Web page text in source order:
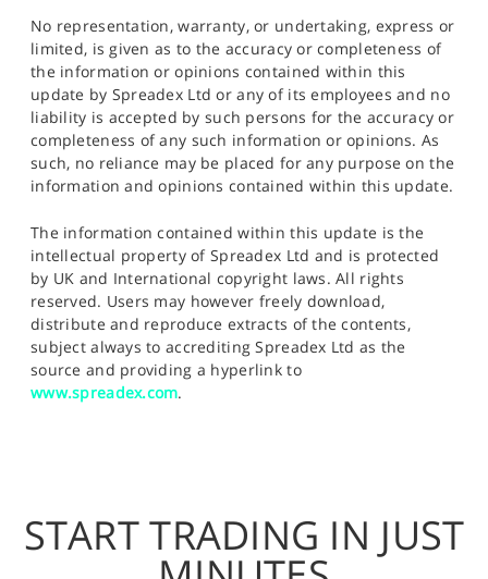
No representation, warranty, or undertaking, express or
limited, is given as to the accuracy or completeness of
the information or opinions contained within this
update by Spreadex Ltd or any of its employees and no
liability is accepted by such persons for the accuracy or
completeness of any such information or opinions. As
such, no reliance may be placed for any purpose on the
information and opinions contained within this update.
The information contained within this update is the
intellectual property of Spreadex Ltd and is protected
by UK and International copyright laws. All rights
reserved. Users may however freely download,
distribute and reproduce extracts of the contents,
subject always to accrediting Spreadex Ltd as the
source and providing a hyperlink to
www.spreadex.com.
START TRADING IN JUST